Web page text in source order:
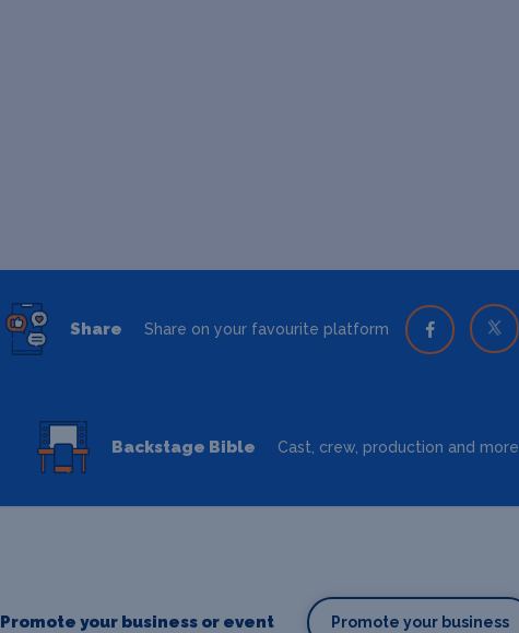
Share Share on your favourite platform
Backstage Bible Cast, crew, production and more
Promote your business or event Promote your business